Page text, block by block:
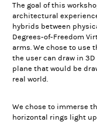
The goal of this
architectural
hybrids between
Degrees-of-Freedom
arms. We chose to use
the user can draw in
plane that would be
real world.
We chose to immerse
horizontal rings light